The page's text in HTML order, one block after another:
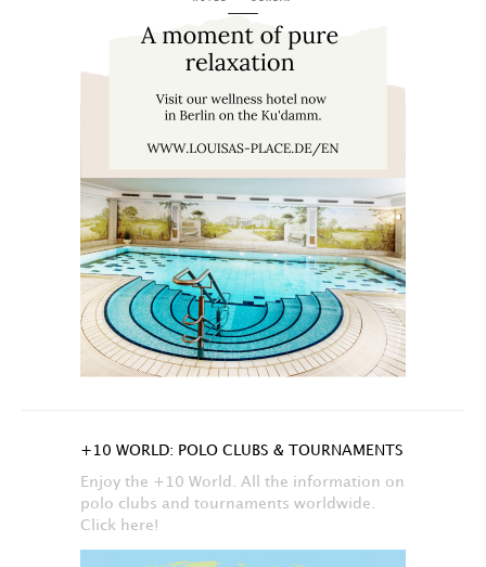
+10 WORLD: POLO CLUBS & TOURNAMENTS
Enjoy the +10 World. All the information on
polo clubs and tournaments worldwide.
Click here!